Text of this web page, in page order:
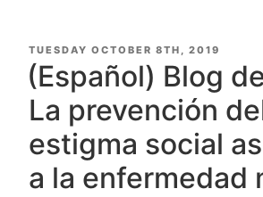
POSTED
ON
TUESDAY OCTOBER 8TH, 2019
(Español) Blog
La prevención
estigma social
a la enfermedad